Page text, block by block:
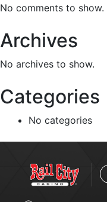
No comments to show.
Archives
No archives to show.
Categories
No categories